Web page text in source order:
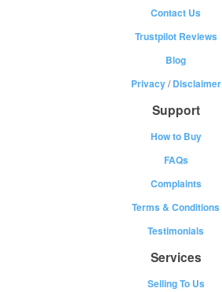
Contact Us
Trustpilot Reviews
Blog
Privacy/Disclaimer
Support
How to Buy
FAQs
Complaints
Terms & Conditions
Testimonials
Services
Selling To Us